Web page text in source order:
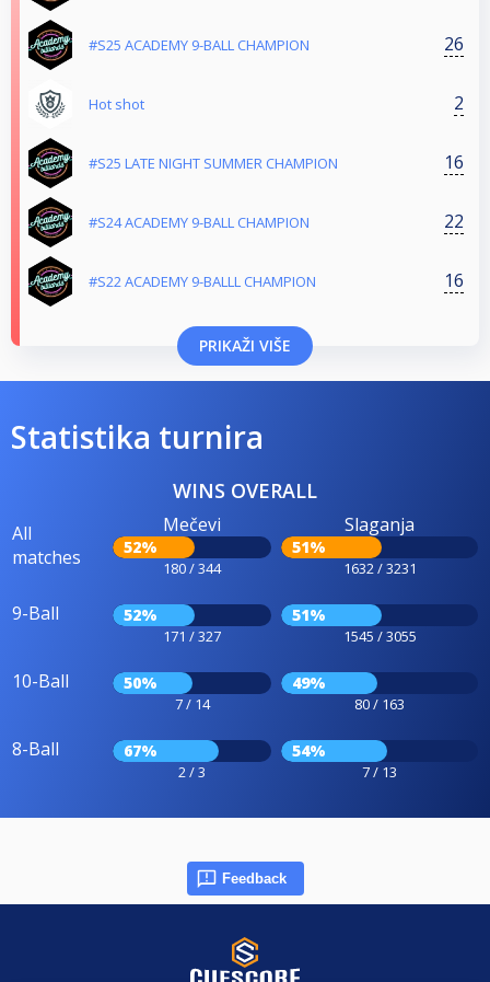
#S25 ACADEMY 9-BALL CHAMPION 26
Hot shot 2
#S25 LATE NIGHT SUMMER CHAMPION 16
#S24 ACADEMY 9-BALL CHAMPION 22
#S22 ACADEMY 9-BALLL CHAMPION 16
PRIKAŽI VIŠE
Statistika turnira
WINS OVERALL
All
matches
Mečevi
52%
180 / 344
Slaganja
51%
1632 / 3231
9-Ball 52%
171 / 327
51%
1545 / 3055
10-Ball 50%
7 / 14
49%
80 / 163
8-Ball 67%
2 / 3
54%
7 / 13
Feedback